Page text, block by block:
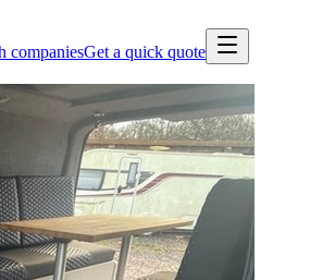
companiesGet a quick quote